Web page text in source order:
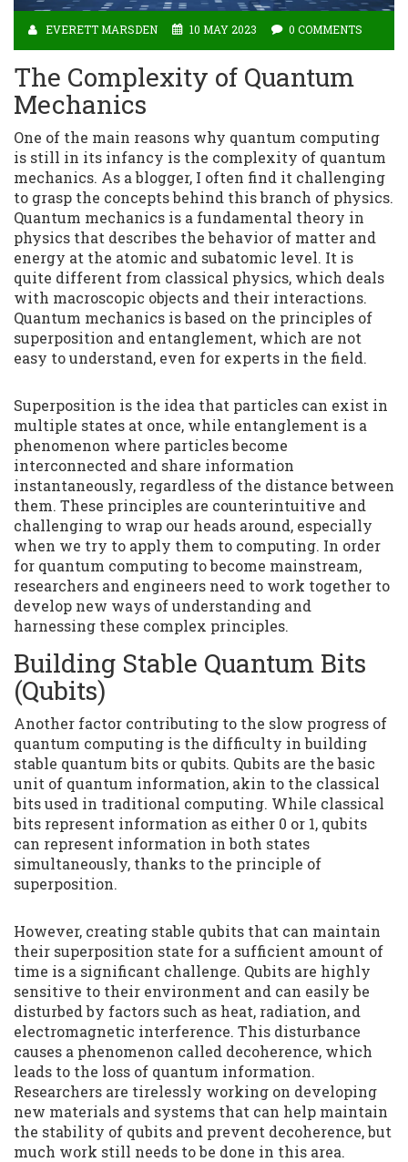
EVERETT MARSDEN 10 MAY 2023 0 COMMENTS
The Complexity of Quantum
Mechanics
One of the main reasons why quantum computing
is still in its infancy is the complexity of quantum
mechanics. As a blogger, I often find it challenging
to grasp the concepts behind this branch of physics.
Quantum mechanics is a fundamental theory in
physics that describes the behavior of matter and
energy at the atomic and subatomic level. It is
quite different from classical physics, which deals
with macroscopic objects and their interactions.
Quantum mechanics is based on the principles of
superposition and entanglement, which are not
easy to understand, even for experts in the field.
Superposition is the idea that particles can exist in
multiple states at once, while entanglement is a
phenomenon where particles become
interconnected and share information
instantaneously, regardless of the distance between
them. These principles are counterintuitive and
challenging to wrap our heads around, especially
when we try to apply them to computing. In order
for quantum computing to become mainstream,
researchers and engineers need to work together to
develop new ways of understanding and
harnessing these complex principles.
Building Stable Quantum Bits
(Qubits)
Another factor contributing to the slow progress of
quantum computing is the difficulty in building
stable quantum bits or qubits. Qubits are the basic
unit of quantum information, akin to the classical
bits used in traditional computing. While classical
bits represent information as either 0 or 1, qubits
can represent information in both states
simultaneously, thanks to the principle of
superposition.
However, creating stable qubits that can maintain
their superposition state for a sufficient amount of
time is a significant challenge. Qubits are highly
sensitive to their environment and can easily be
disturbed by factors such as heat, radiation, and
electromagnetic interference. This disturbance
causes a phenomenon called decoherence, which
leads to the loss of quantum information.
Researchers are tirelessly working on developing
new materials and systems that can help maintain
the stability of qubits and prevent decoherence, but
much work still needs to be done in this area.